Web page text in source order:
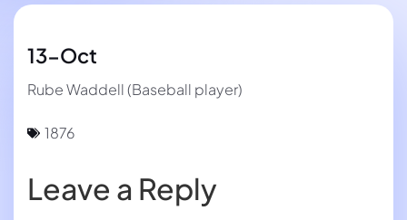
13-Oct
Rube Waddell (Baseball player)
1876
Leave a Reply